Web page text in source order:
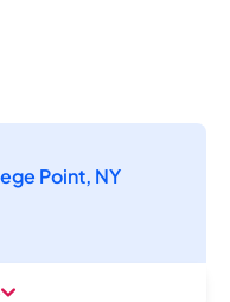
Point, NY